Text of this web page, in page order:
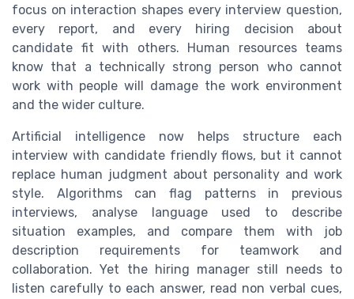
focus on interaction shapes every interview question,
every report, and every hiring decision about
candidate fit with others. Human resources teams
know that a technically strong person who cannot
work with people will damage the work environment
and the wider culture.
Artificial intelligence now helps structure each
interview with candidate friendly flows, but it cannot
replace human judgment about personality and work
style. Algorithms can flag patterns in previous
interviews, analyse language used to describe
situation examples, and compare them with job
description requirements for teamwork and
collaboration. Yet the hiring manager still needs to
listen carefully to each answer, read non verbal cues,